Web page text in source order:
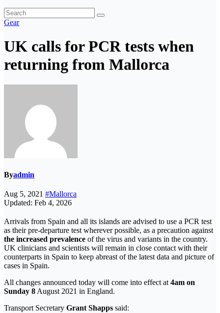
Gear
UK calls for PCR tests when
returning from Mallorca
Byadmin
Aug 5, 2021 #Mallorca
Updated: Feb 4, 2026
Arrivals from Spain and all its islands are advised to use a PCR test
as their pre-departure test wherever possible, as a precaution against
the increased prevalence of the virus and variants in the country.
UK clinicians and scientists will remain in close contact with their
counterparts in Spain to keep abreast of the latest data and picture of
cases in Spain.
All changes announced today will come into effect at4am on
Sunday 8August 2021 in England.
Transport Secretary Grant Shapps said: